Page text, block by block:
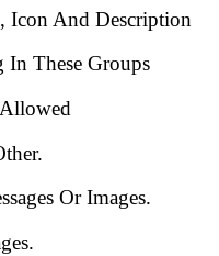
Icon And Description
These Groups
Or Images.